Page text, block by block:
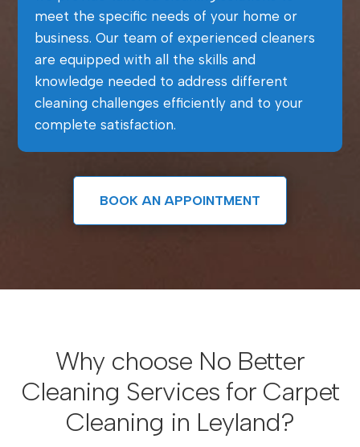
meet the specific needs of your home or
business. Our team of experienced cleaners
are equipped with all the skills and
knowledge needed to address different
cleaning challenges efficiently and to your
complete satisfaction.
BOOK AN APPOINTMENT
Why choose No Better
Cleaning Services for Carpet
Cleaning in Leyland?